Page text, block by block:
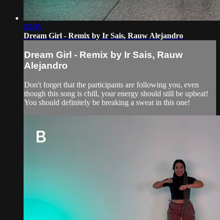
03:05
Dream Girl - Remix by Ir Sais, Rauw Alejandro
Dream Girl - Remix by Ir Sais, Rauw
Alejandro
Don't forget that the participants are following you, even
though this song is chill, your energy should still be upbeat!
You should definitely be breaking a sweat in this one!